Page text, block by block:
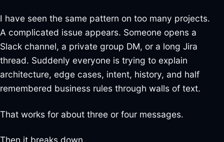
I have seen the same pattern on too many projects.
A complicated issue appears. Someone opens a
Slack channel, a private group DM, or a long Jira
thread. Suddenly everyone is trying to explain
architecture, edge cases, intent, history, and half
remembered business rules through walls of text.
That works for about three or four messages.
Then it breaks down.